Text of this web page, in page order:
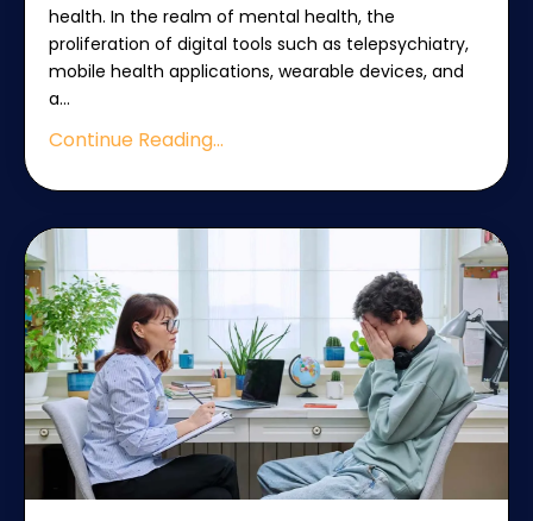
health. In the realm of mental health, the
proliferation of digital tools such as telepsychiatry,
mobile health applications, wearable devices, and
a...
Continue Reading...